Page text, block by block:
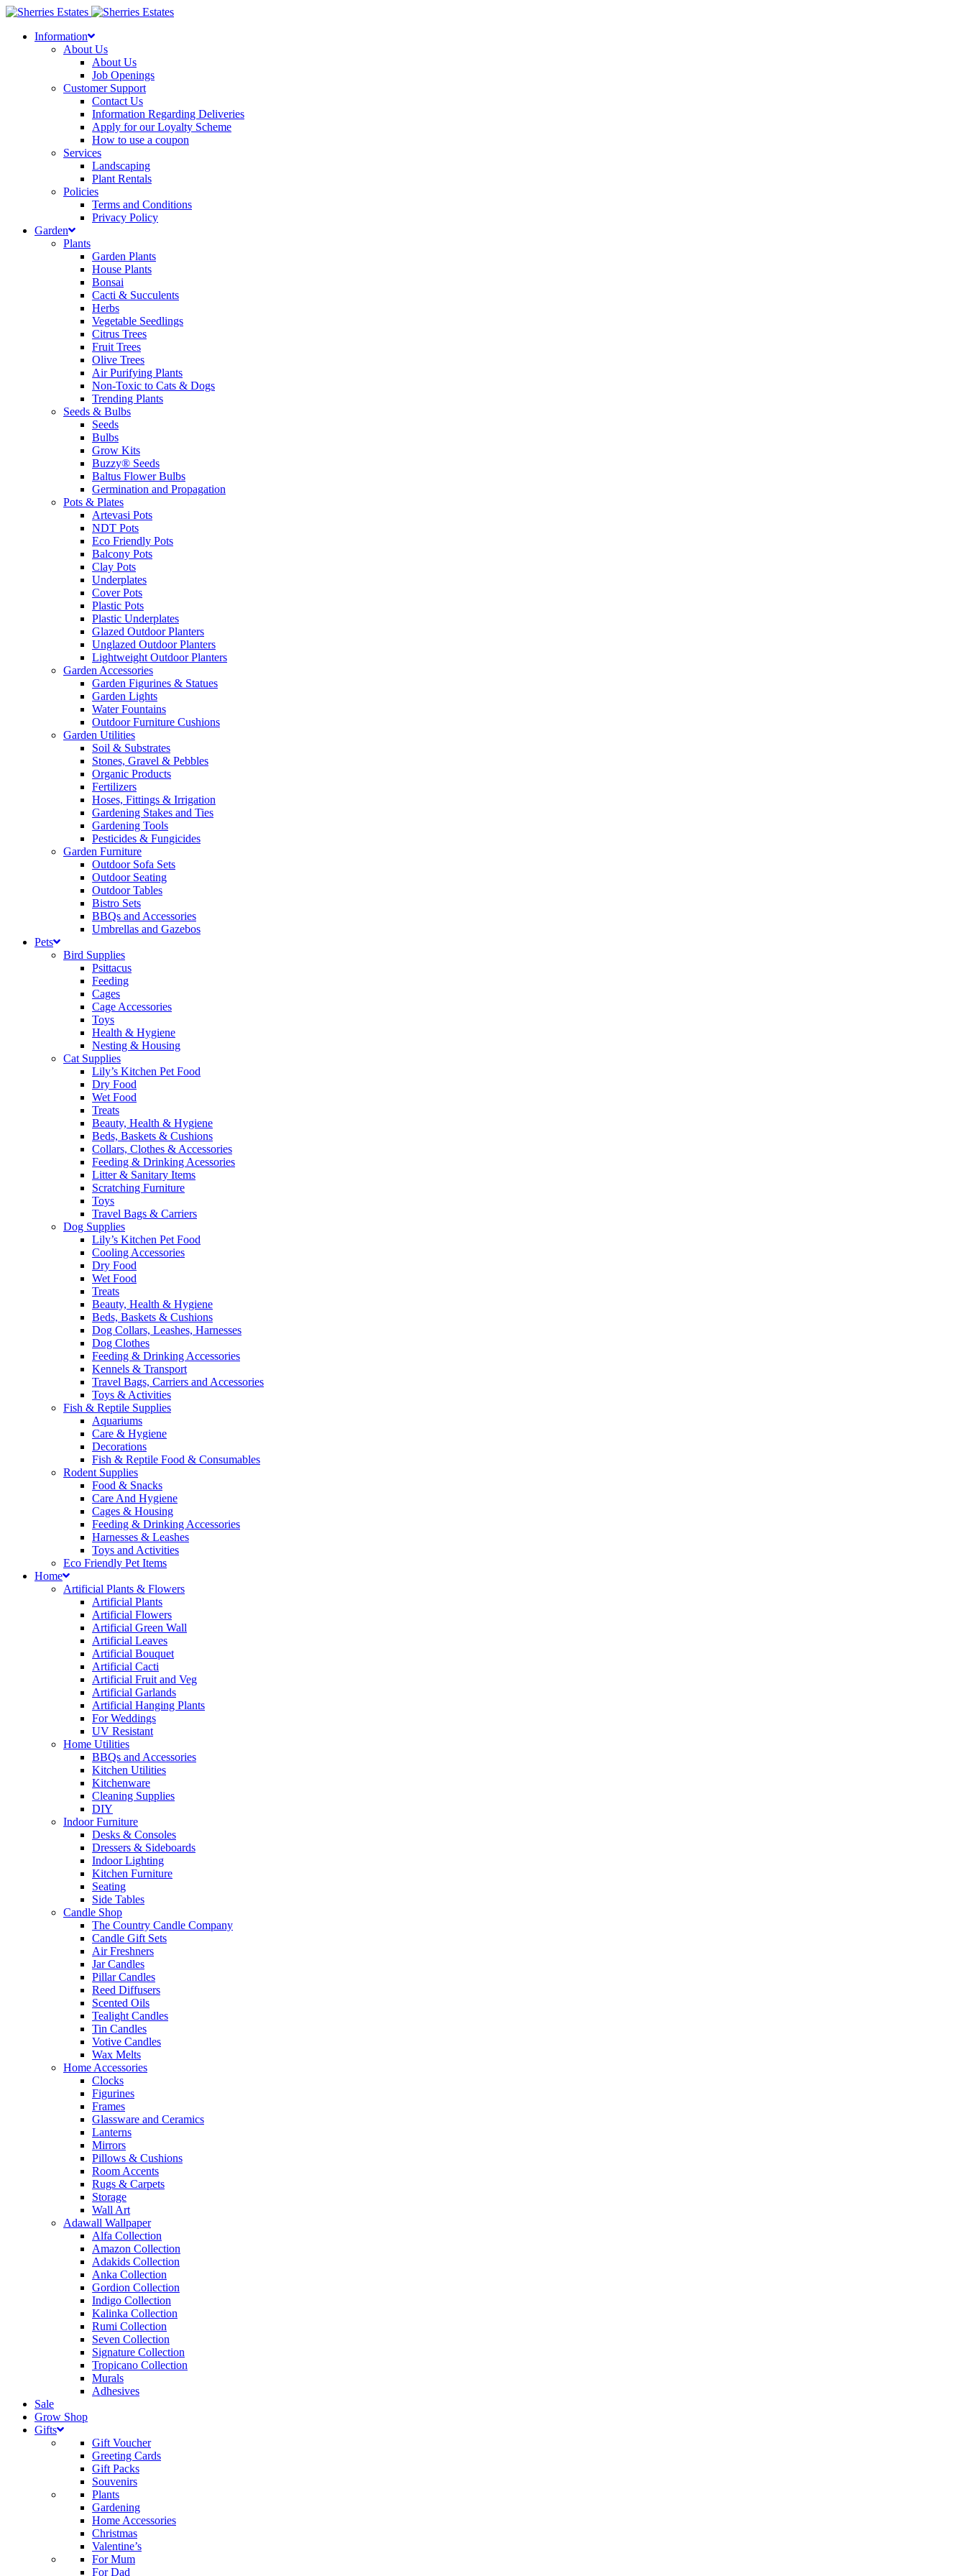
Skip
contentInformation
About Us
About Us
Job Openings
Customer Support
Contact Us
Information Regarding Deliveries
Apply for our Loyalty Scheme
How to use a coupon
Services
Landscaping
Plant Rentals
Policies
Terms and Conditions
Privacy Policy
Garden
Plants
Garden Plants
House Plants
Bonsai
Cacti & Succulents
Herbs
Vegetable Seedlings
Citrus Trees
Fruit Trees
Olive Trees
Air Purifying Plants
Non-Toxic to Cats & Dogs
Trending Plants
Seeds & Bulbs
Seeds
Bulbs
Grow Kits
Buzzy® Seeds
Baltus Flower Bulbs
Germination and Propagation
Pots & Plates
Artevasi Pots
NDT Pots
Eco Friendly Pots
Balcony Pots
Clay Pots
Underplates
Cover Pots
Plastic Pots
Plastic Underplates
Glazed Outdoor Planters
Unglazed Outdoor Planters
Lightweight Outdoor Planters
Garden Accessories
Garden Figurines & Statues
Garden Lights
Water Fountains
Outdoor Furniture Cushions
Garden Utilities
Soil & Substrates
Stones, Gravel & Pebbles
Organic Products
Fertilizers
Hoses, Fittings & Irrigation
Gardening Stakes and Ties
Gardening Tools
Pesticides & Fungicides
Garden Furniture
Outdoor Sofa Sets
Outdoor Seating
Outdoor Tables
Bistro Sets
BBQs and Accessories
Umbrellas and Gazebos
Pets
Bird Supplies
Psittacus
Feeding
Cages
Cage Accessories
Toys
Health & Hygiene
Nesting & Housing
Cat Supplies
Lily’s Kitchen Pet Food
Dry Food
Wet Food
Treats
Beauty, Health & Hygiene
Beds, Baskets & Cushions
Collars, Clothes & Accessories
Feeding & Drinking Acessories
Litter & Sanitary Items
Scratching Furniture
Toys
Travel Bags & Carriers
Dog Supplies
Lily’s Kitchen Pet Food
Cooling Accessories
Dry Food
Wet Food
Treats
Beauty, Health & Hygiene
Beds, Baskets & Cushions
Dog Collars, Leashes, Harnesses
Dog Clothes
Feeding & Drinking Accessories
Kennels & Transport
Travel Bags, Carriers and Accessories
Toys & Activities
Fish & Reptile Supplies
Aquariums
Care & Hygiene
Decorations
Fish & Reptile Food & Consumables
Rodent Supplies
Food & Snacks
Care And Hygiene
Cages & Housing
Feeding & Drinking Accessories
Harnesses & Leashes
Toys and Activities
Eco Friendly Pet Items
Home
Artificial Plants & Flowers
Artificial Plants
Artificial Flowers
Artificial Green Wall
Artificial Leaves
Artificial Bouquet
Artificial Cacti
Artificial Fruit and Veg
Artificial Garlands
Artificial Hanging Plants
For Weddings
UV Resistant
Home Utilities
BBQs and Accessories
Kitchen Utilities
Kitchenware
Cleaning Supplies
DIY
Indoor Furniture
Desks & Consoles
Dressers & Sideboards
Indoor Lighting
Kitchen Furniture
Seating
Side Tables
Candle Shop
The Country Candle Company
Candle Gift Sets
Air Freshners
Jar Candles
Pillar Candles
Reed Diffusers
Scented Oils
Tealight Candles
Tin Candles
Votive Candles
Wax Melts
Home Accessories
Clocks
Figurines
Frames
Glassware and Ceramics
Lanterns
Mirrors
Pillows & Cushions
Room Accents
Rugs & Carpets
Storage
Wall Art
Adawall Wallpaper
Alfa Collection
Amazon Collection
Adakids Collection
Anka Collection
Gordion Collection
Indigo Collection
Kalinka Collection
Rumi Collection
Seven Collection
Signature Collection
Tropicano Collection
Murals
Adhesives
Sale
Grow Shop
Gifts
Gift Voucher
Greeting Cards
Gift Packs
Souvenirs
Plants
Gardening
Home Accessories
Christmas
Valentine’s
For Mum
For Dad